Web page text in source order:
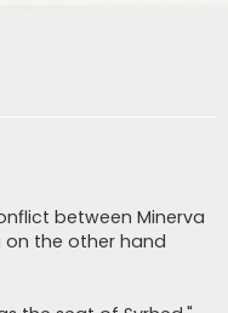
between Minerva
the other hand